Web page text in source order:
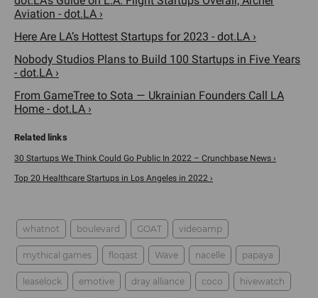
Aviation - dot.LA ›
Here Are LA’s Hottest Startups for 2023 - dot.LA ›
Nobody Studios Plans to Build 100 Startups in Five Years
- dot.LA ›
From GameTree to Sota — Ukrainian Founders Call LA
Home - dot.LA ›
30 Startups We Think Could Go Public In 2022 – Crunchbase News ›
Top 20 Healthcare Startups in Los Angeles in 2022 ›
whatnot boulevard GOAT videoamp
mythical games floqast Wave nacelle papaya
leaselock emotive dray alliance coco hivewatch